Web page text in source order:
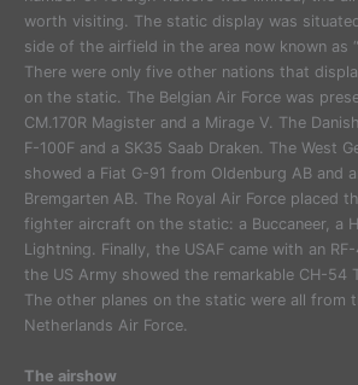
worth visiting. The static display was
side of the airfield in the area now known as
There were only five other nations that
on the static. The Belgian Air Force was
CM.170R Magister and a Mirage V. The
F-100F and a SK35 Saab Draken. The West
showed a Fiat G-91 from Oldenburg AB and
Bremgarten AB. The Royal Air Force placed
fighter aircraft on the static: a Buccaneer, a
Lightning. Finally, the USAF came with an
the US Army showed the remarkable CH-54
The other planes on the static were all from
Netherlands Air Force.
The airshow